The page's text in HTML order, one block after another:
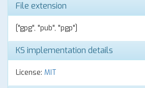
File extension
["gpg", "pub", "pgp"]
KS implementation details
License: MIT